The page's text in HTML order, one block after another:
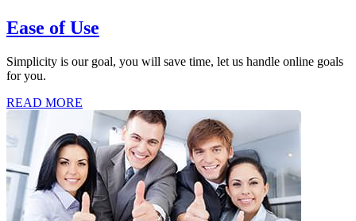
Ease of Use
Simplicity is our goal, you will save time, let us handle online goals
for you.
READ MORE